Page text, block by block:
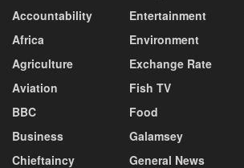
Accountability
Africa
Agriculture
Aviation
BBC
Business
Chieftaincy
Entertainment
Environment
Exchange Rate
Fish TV
Food
Galamsey
General News